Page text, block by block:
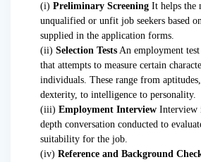
(i) Preliminary Screening It helps the
unqualified or unfit job seekers based
supplied in the application forms.
(ii) Selection Tests An employment
that attempts to measure certain
individuals. These range from
dexterity, to intelligence to personality.
(iii) Employment Interview Interview
depth conversation conducted to
suitability for the job.
(iv) Reference and Background